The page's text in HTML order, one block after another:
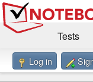
Tests
Benchmarks /
Log in